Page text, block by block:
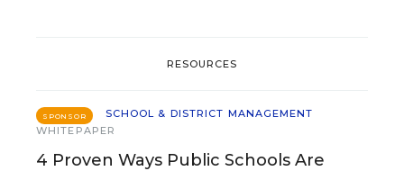
RESOURCES
SPONSOR
SCHOOL & DISTRICT MANAGEMENT
WHITEPAPER
4 Proven Ways Public Schools Are